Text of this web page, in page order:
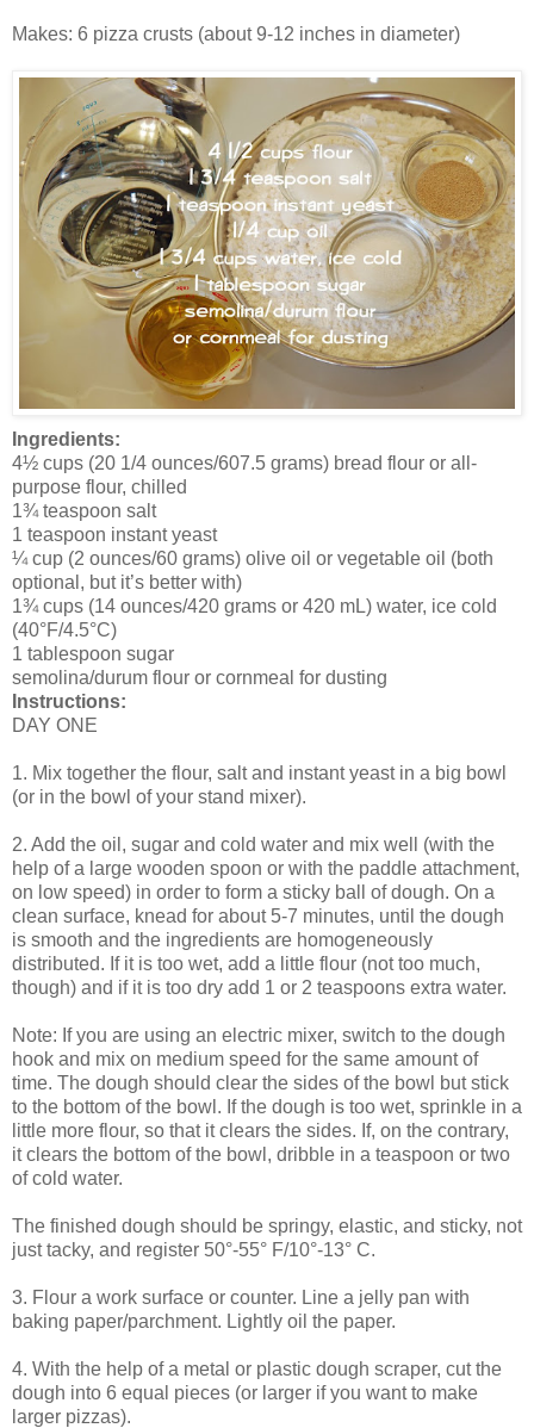
Makes: 6 pizza crusts (about 9-12 inches in diameter)
Ingredients:
4½ cups (20 1/4 ounces/607.5 grams) bread flour or all-
purpose flour, chilled
1¾ teaspoon salt
1 teaspoon instant yeast
¼ cup (2 ounces/60 grams) olive oil or vegetable oil (both
optional, but it’s better with)
1¾ cups (14 ounces/420 grams or 420 mL) water, ice cold
(40°F/4.5°C)
1 tablespoon sugar
semolina/durum flour or cornmeal for dusting
Instructions:
DAY ONE
1. Mix together the flour, salt and instant yeast in a big bowl
(or in the bowl of your stand mixer).
2. Add the oil, sugar and cold water and mix well (with the
help of a large wooden spoon or with the paddle attachment,
on low speed) in order to form a sticky ball of dough. On a
clean surface, knead for about 5-7 minutes, until the dough
is smooth and the ingredients are homogeneously
distributed. If it is too wet, add a little flour (not too much,
though) and if it is too dry add 1 or 2 teaspoons extra water.
Note: If you are using an electric mixer, switch to the dough
hook and mix on medium speed for the same amount of
time. The dough should clear the sides of the bowl but stick
to the bottom of the bowl. If the dough is too wet, sprinkle in a
little more flour, so that it clears the sides. If, on the contrary,
it clears the bottom of the bowl, dribble in a teaspoon or two
of cold water.
The finished dough should be springy, elastic, and sticky, not
just tacky, and register 50°-55° F/10°-13° C.
3. Flour a work surface or counter. Line a jelly pan with
baking paper/parchment. Lightly oil the paper.
4. With the help of a metal or plastic dough scraper, cut the
dough into 6 equal pieces (or larger if you want to make
larger pizzas).